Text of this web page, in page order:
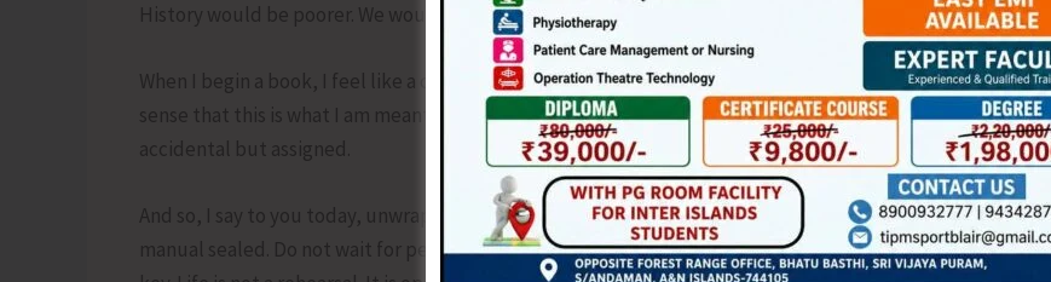
History would be poorer. We would be hungrier.
When I begin a book, I feel like a child again. There is mischief in it. There is anticipation. There is the quiet
sense that this is what I am meant to do. That this strange habit of stringing thought together is not
accidental but assigned.
And so, I say to you today, unwrap your gift. Fully. Not timidly. Not halfway. Do not leave the instruction
manual sealed. Do not wait for perfect conditions. There are none. Even in a choir someone is always off